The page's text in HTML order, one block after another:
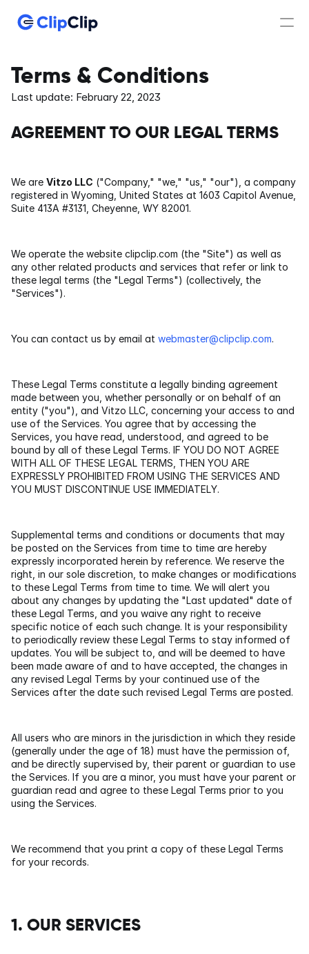
Features
Pricing
PRODUCT
Clipboard Manager
Clip Editor
Conversion
Screen Capture Tool
RESOURCES
Blog
Terms & Conditions
Last update: February 22, 2023
AGREEMENT TO OUR LEGAL TERMS
We are Vitzo LLC ("Company," "we," "us," "our"), a company
registered in Wyoming, United States at 1603 Capitol Avenue,
Suite 413A #3131, Cheyenne, WY 82001.
We operate the website clipclip.com (the "Site") as well as
any other related products and services that refer or link to
these legal terms (the "Legal Terms") (collectively, the
"Services").
You can contact us by email at webmaster@clipclip.com.
These Legal Terms constitute a legally binding agreement
made between you, whether personally or on behalf of an
entity ("you"), and Vitzo LLC, concerning your access to and
use of the Services. You agree that by accessing the
Services, you have read, understood, and agreed to be
bound by all of these Legal Terms. IF YOU DO NOT AGREE
WITH ALL OF THESE LEGAL TERMS, THEN YOU ARE
EXPRESSLY PROHIBITED FROM USING THE SERVICES AND
YOU MUST DISCONTINUE USE IMMEDIATELY.
Supplemental terms and conditions or documents that may
be posted on the Services from time to time are hereby
expressly incorporated herein by reference. We reserve the
right, in our sole discretion, to make changes or modifications
to these Legal Terms from time to time. We will alert you
about any changes by updating the "Last updated" date of
these Legal Terms, and you waive any right to receive
specific notice of each such change. It is your responsibility
to periodically review these Legal Terms to stay informed of
updates. You will be subject to, and will be deemed to have
been made aware of and to have accepted, the changes in
any revised Legal Terms by your continued use of the
Services after the date such revised Legal Terms are posted.
All users who are minors in the jurisdiction in which they reside
(generally under the age of 18) must have the permission of,
and be directly supervised by, their parent or guardian to use
the Services. If you are a minor, you must have your parent or
guardian read and agree to these Legal Terms prior to you
using the Services.
We recommend that you print a copy of these Legal Terms
for your records.
1. OUR SERVICES